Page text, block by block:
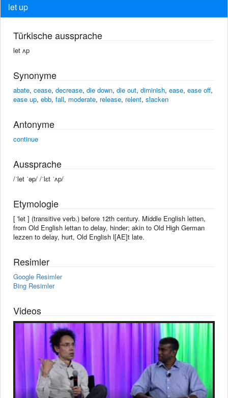
let up
Türkische aussprache
let ʌp
Synonyme
abate, cease, decrease, die down, die out, diminish, ease, ease off,
ease up, ebb, fall, moderate, release, relent, slacken
Antonyme
continue
Aussprache
/ˈlet ˈəp/ /ˈlɛt ˈʌp/
Etymologie
[ 'let ] (transitive verb.) before 12th century. Middle English letten,
from Old English lettan to delay, hinder; akin to Old High German
lezzen to delay, hurt, Old English l[AE]t late.
Resimler
Google Resimler
Bing Resimler
Videos